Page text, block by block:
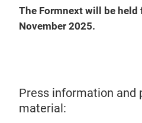
The Formnext will be held
November 2025.
Press information and
material: